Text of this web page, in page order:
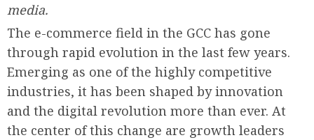
media.
The e-commerce field in the GCC has gone
through rapid evolution in the last few years.
Emerging as one of the highly competitive
industries, it has been shaped by innovation
and the digital revolution more than ever. At
the center of this change are growth leaders